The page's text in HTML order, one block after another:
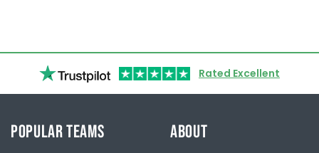
multiple
variants.
options
be
chosen
Rated Excellent
POPULAR TEAMS ABOUT